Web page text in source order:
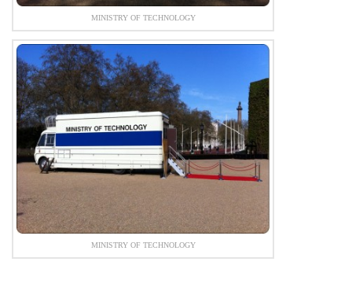
MINISTRY OF TECHNOLOGY
MINISTRY OF TECHNOLOGY